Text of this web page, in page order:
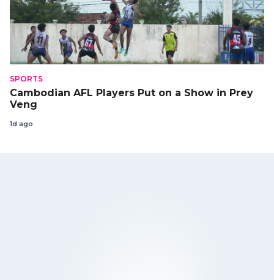
SPORTS
Cambodian AFL Players Put on a Show in Prey
Veng
1d ago